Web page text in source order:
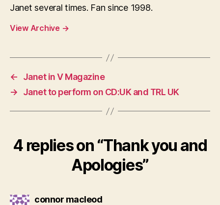
Janet several times. Fan since 1998.
View Archive →
←
Janet in V Magazine
→
Janet to perform on CD:UK and TRL UK
4 replies on “Thank you and
Apologies”
connor macleodsays: